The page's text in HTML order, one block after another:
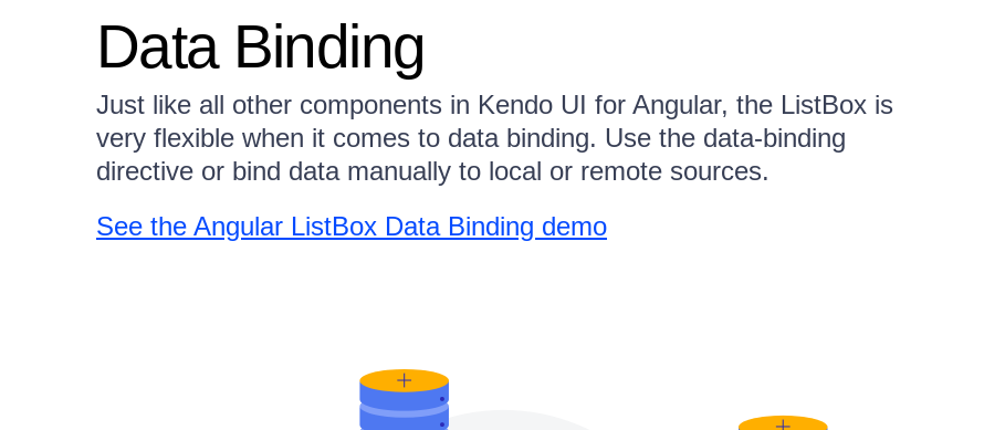
Data Binding
Just like all other components in Kendo UI for Angular, the ListBox is
very flexible when it comes to data binding. Use the data-binding
directive or bind data manually to local or remote sources.
See the Angular ListBox Data Binding demo